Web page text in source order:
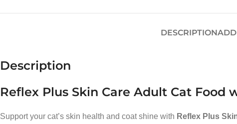
DESCRIPTION
Description
Reflex Plus Skin Care Adult Cat Food
Support your cat’s skin health and coat shine with Reflex Plus